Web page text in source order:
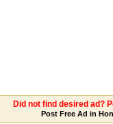
Did not find desired ad?
Post Free Ad in